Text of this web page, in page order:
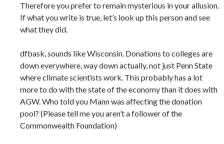
Therefore you prefer to remain mysterious in your allusion.
If what you write is true, let’s look up this person and see
what they did.
dfbask, sounds like Wisconsin. Donations to colleges are
down everywhere, way down actually, not just Penn State
where climate scientists work. This probably has a lot
more to do with the state of the economy than it does with
AGW. Who told you Mann was affecting the donation
pool? (Please tell me you aren’t a follower of the
Commonwealth Foundation)